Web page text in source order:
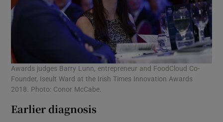
Awards judges Barry Lunn, entrepreneur and FoodCloud Co-
Founder, Iseult Ward at the Irish Times Innovation Awards
2018. Photo: Conor McCabe.
Earlier diagnosis